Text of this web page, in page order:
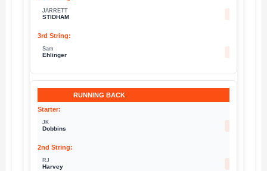
JARRETT
STIDHAM
Sam
Ehlinger
RUNNING BACK
JK
Dobbins
RJ
Harvey